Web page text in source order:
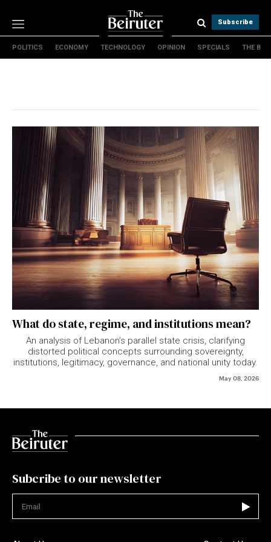
Subscribe
Politics
Opinion
Specials
About Us
Contact Us
Terms & conditions
Privacy Policy
Cookies Policy
POLITICS ECONOMY TECHNOLOGY OPINION SPECIALS THE B
What do state, regime, and institutions mean?
An analysis of Lebanon’s parallel state crisis, clarifying
distorted political concepts surrounding sovereignty,
institutions, legitimacy, governance, and national unity today.
May 08, 2026
Subcribe to our newsletter